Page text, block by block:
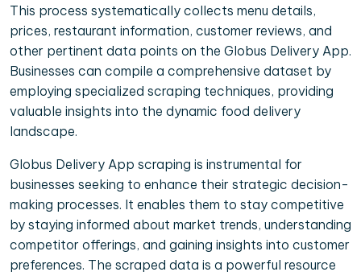
This process systematically collects menu details,
prices, restaurant information, customer reviews, and
other pertinent data points on the Globus Delivery App.
Businesses can compile a comprehensive dataset by
employing specialized scraping techniques, providing
valuable insights into the dynamic food delivery
landscape.
Globus Delivery App scraping is instrumental for
businesses seeking to enhance their strategic decision-
making processes. It enables them to stay competitive
by staying informed about market trends, understanding
competitor offerings, and gaining insights into customer
preferences. The scraped data is a powerful resource